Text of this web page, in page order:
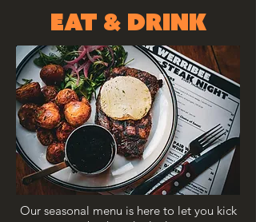
EAT & DRINK
Our seasonal menu is here to let you kick